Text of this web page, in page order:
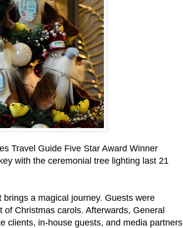
Travel Guide Five Star Award Winner
with the ceremonial tree lighting last 21
a magical journey. Guests were
Christmas carols. Afterwards, General
clients, in-house guests, and media partners